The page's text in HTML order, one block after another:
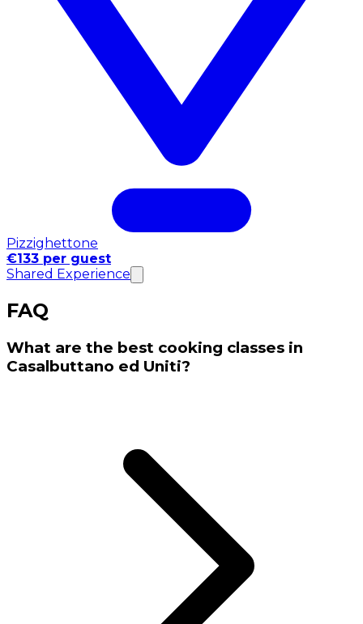
Pizzighettone
€133 per guest
Shared Experience
FAQ
What are the best cooking classes in
Casalbuttano ed Uniti?